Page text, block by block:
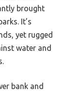
brought
It’s
yet rugged
water and
bank and